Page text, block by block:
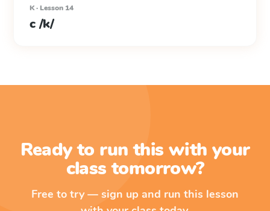
K · Lesson 14
c /k/
Ready to run this with your
class tomorrow?
Free to try — sign up and run this lesson